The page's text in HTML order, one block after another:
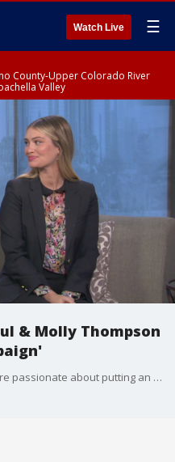
Watch Live ☰
County-Upper Colorado River
Valley
& Molly Thompson
Lauren Paul and Molly Thompson are passionate about putting an end to girl-on-girl bullying. They created The Kind Campaign, which has become a multi-platform campaign that has helped thousands of teens cope with their struggles.